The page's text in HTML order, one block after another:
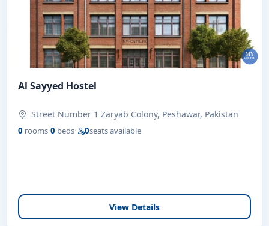
Al Sayyed Hostel
Street Number 1 Zaryab Colony, Peshawar, Pakistan
0 rooms·0 beds· 0seats available
View Details